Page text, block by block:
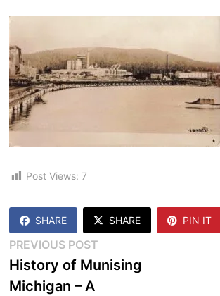
Post Views: 7
SHARE SHARE PIN IT
Post
navigation
PREVIOUS POSTPrevious
post:
History of Munising
Michigan – A